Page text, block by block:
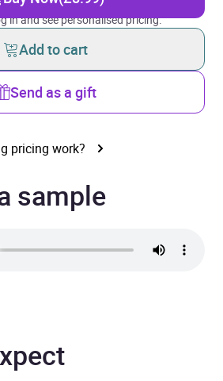
in and see personalised pricing.
Add to cart
Send as a gift
pricing work?
sample